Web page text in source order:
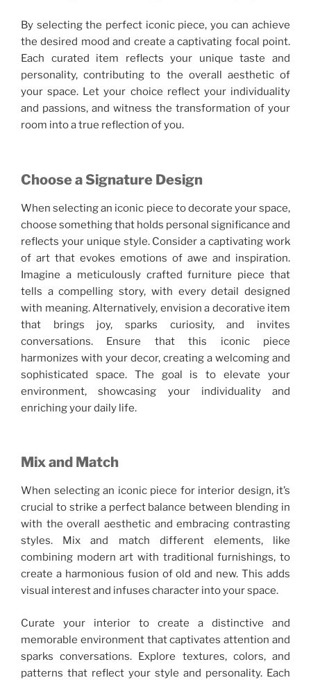
By selecting the perfect iconic piece, you can achieve
the desired mood and create a captivating focal point.
Each curated item reflects your unique taste and
personality, contributing to the overall aesthetic of
your space. Let your choice reflect your individuality
and passions, and witness the transformation of your
room into a true reflection of you.
Choose a Signature Design
When selecting an iconic piece to decorate your space,
choose something that holds personal significance and
reflects your unique style. Consider a captivating work
of art that evokes emotions of awe and inspiration.
Imagine a meticulously crafted furniture piece that
tells a compelling story, with every detail designed
with meaning. Alternatively, envision a decorative item
that brings joy, sparks curiosity, and invites
conversations. Ensure that this iconic piece
harmonizes with your decor, creating a welcoming and
sophisticated space. The goal is to elevate your
environment, showcasing your individuality and
enriching your daily life.
Mix and Match
When selecting an iconic piece for interior design, it’s
crucial to strike a perfect balance between blending in
with the overall aesthetic and embracing contrasting
styles. Mix and match different elements, like
combining modern art with traditional furnishings, to
create a harmonious fusion of old and new. This adds
visual interest and infuses character into your space.
Curate your interior to create a distinctive and
memorable environment that captivates attention and
sparks conversations. Explore textures, colors, and
patterns that reflect your style and personality. Each